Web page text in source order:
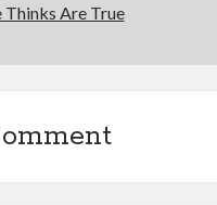
Thinks Are True